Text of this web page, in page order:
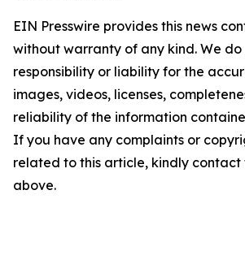
EIN Presswire provides this news
without warranty of any kind. We
responsibility or liability for the
images, videos, licenses,
reliability of the information
If you have any complaints or
related to this article, kindly contact
above.